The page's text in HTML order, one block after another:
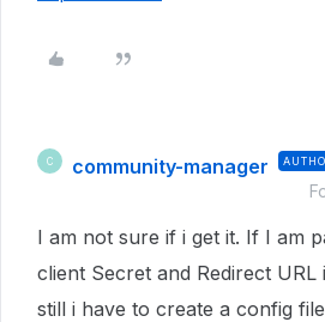
C community-manager
I am not sure if i get it. If I am
client Secret and Redirect URL
still i have to create a config